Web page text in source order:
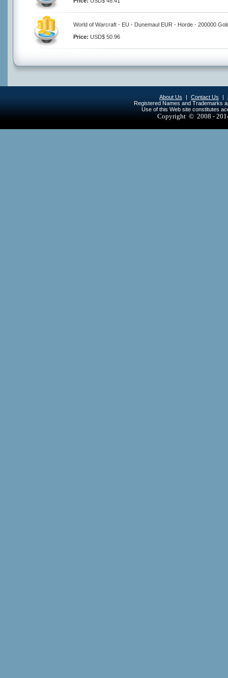
World of Warcraft - EU - Dunemaul EUR - Horde - 200000
Price: USD$ 50.96
About Us | Contact Us |
Registered Names and Trademarks
Use of this Web site constitutes
Copyright © 2008 -